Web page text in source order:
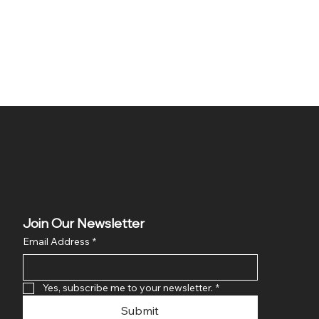
Join Our Newsletter
Email Address *
Yes, subscribe me to your newsletter. *
Submit